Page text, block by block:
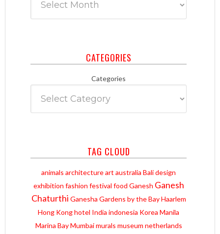
CATEGORIES
Categories
TAG CLOUD
animals architectureart australia Balidesign
exhibition fashion festival food Ganesh Ganesh
Chaturthi Ganesha Gardens by the Bay Haarlem
Hong Konghotel India indonesia Korea Manila
Marina Bay Mumbai murals museum netherlands